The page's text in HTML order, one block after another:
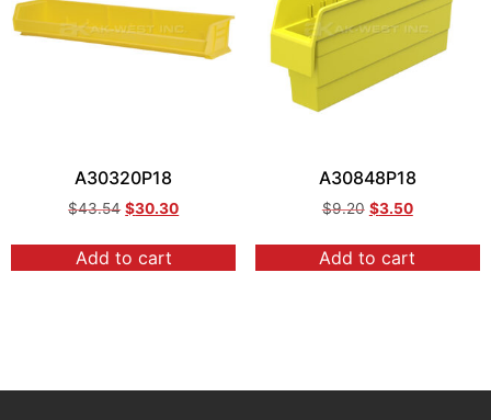
A30320P18
$43.54 $30.30
Add to cart
A30848P18
$9.20 $3.50
Add to cart